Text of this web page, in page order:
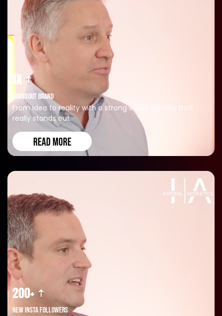
From idea to reality with a strong visual identity that
really stands out.
READ MORE
1X
STANDOUT BRAND
200+
NEW INSTA FOLLOWERS